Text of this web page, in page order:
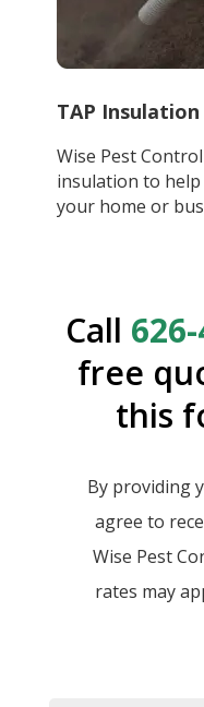
TAP Insulation
Wise Pest
insulation to
your home or
Call
free
this
By providing
agree to
Wise Pest
rates may